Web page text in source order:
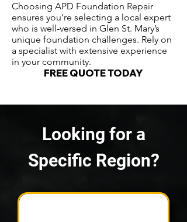
Choosing APD Foundation Repair
ensures you’re selecting a local expert
who is well-versed in Glen St. Mary’s
unique foundation challenges. Rely on
a specialist with extensive experience
in your community.
FREE QUOTE TODAY
Looking for a
Specific Region?